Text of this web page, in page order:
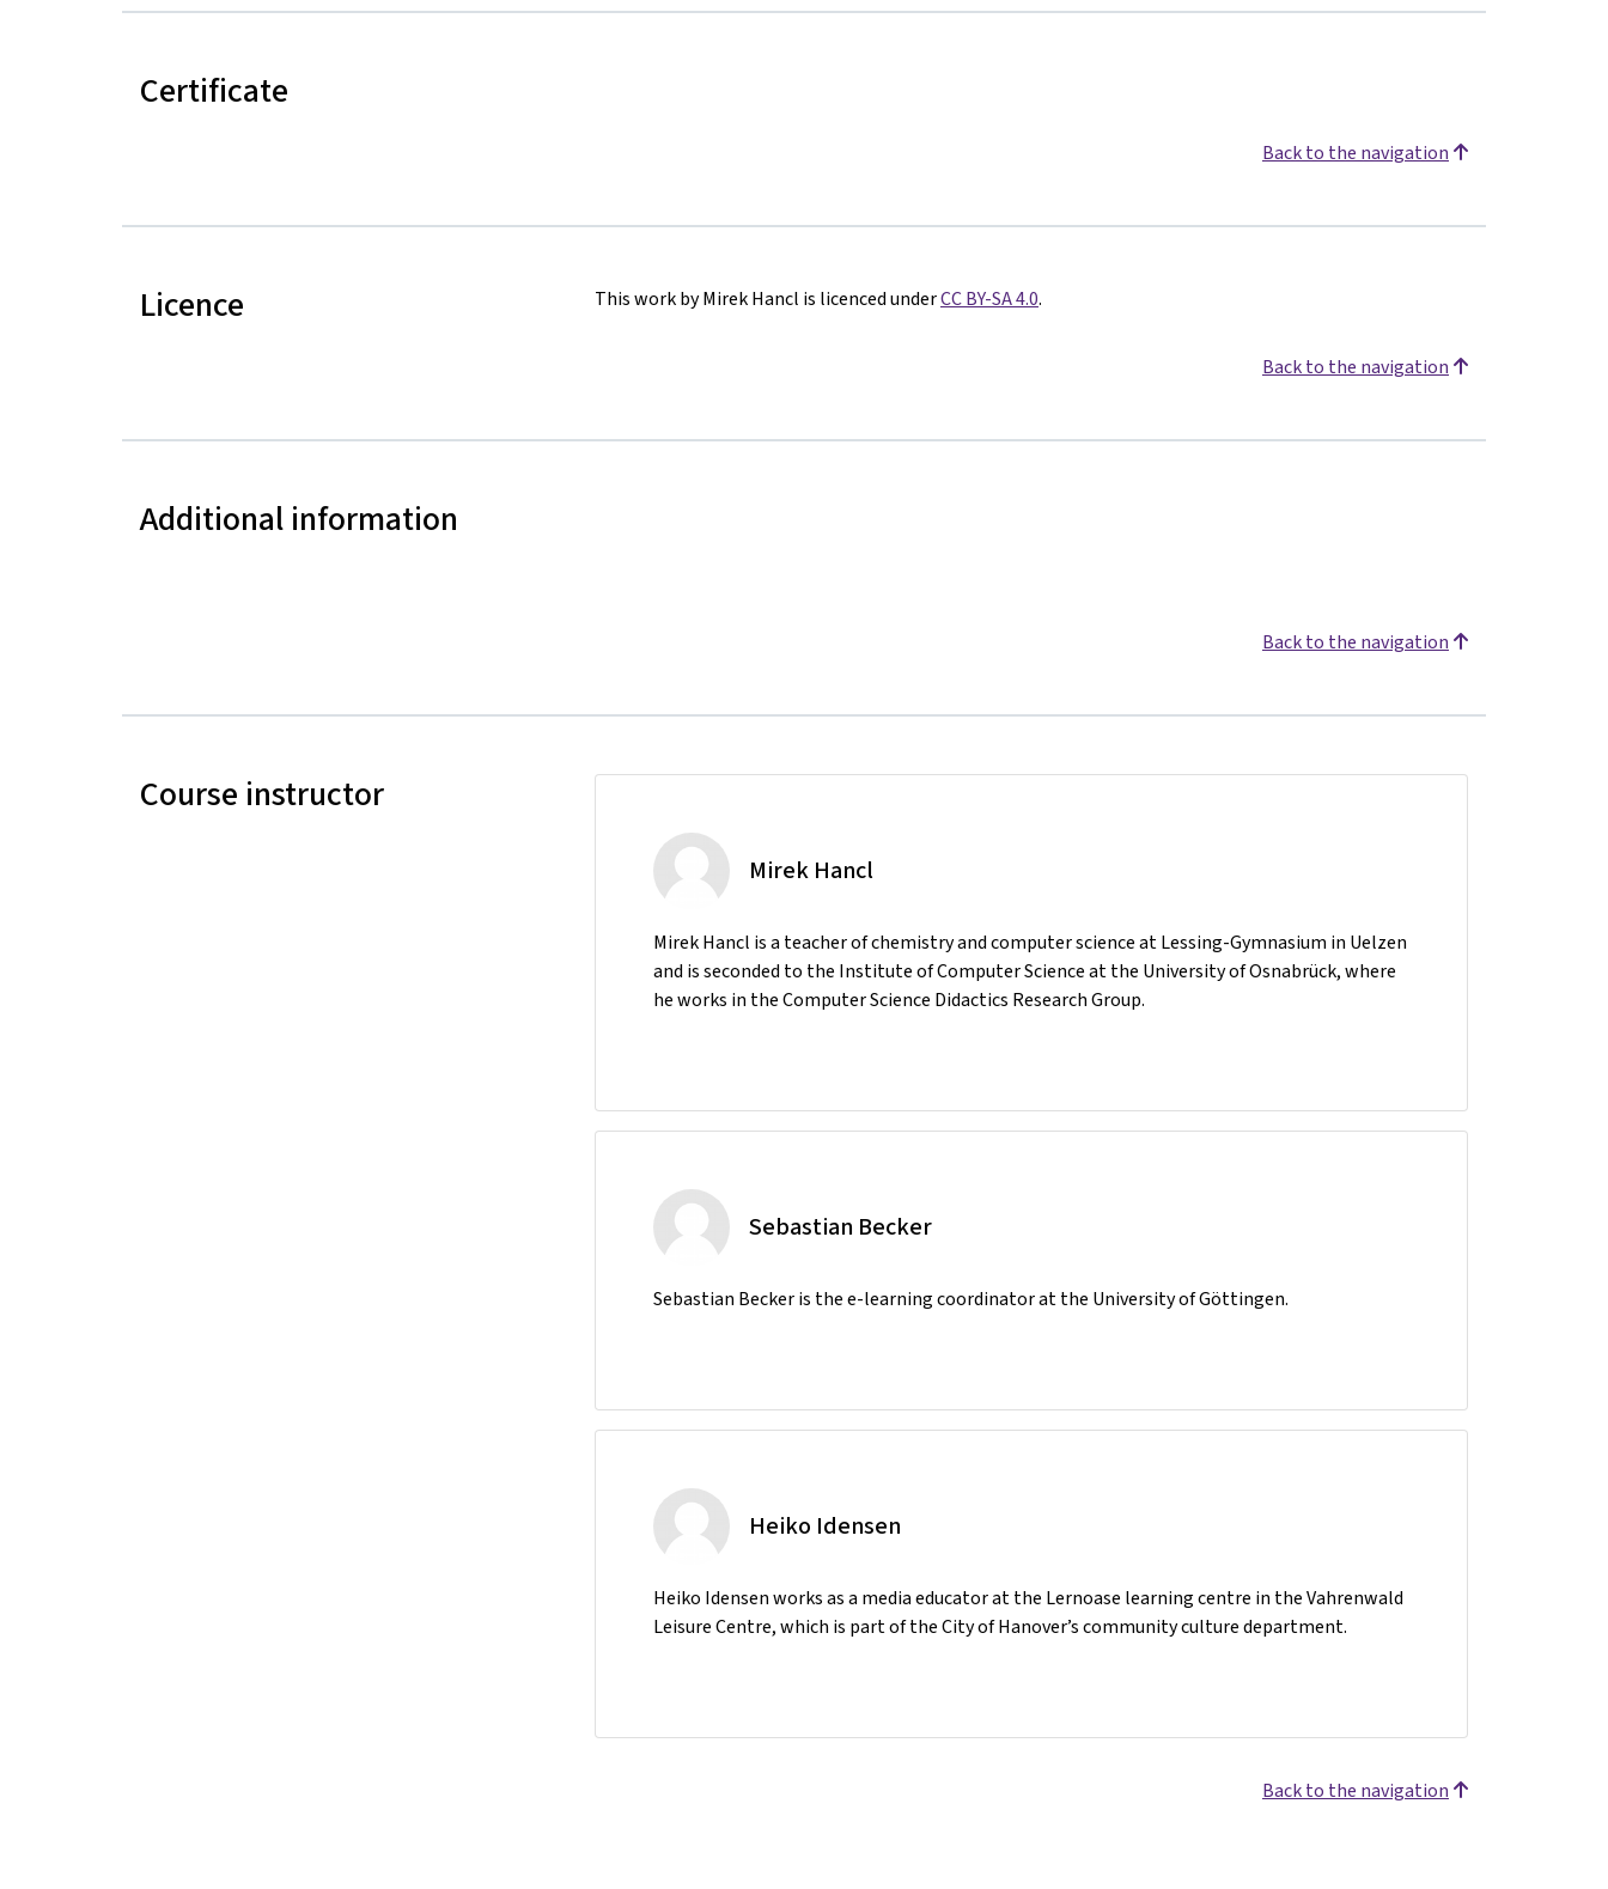
Certificate
Back to the navigation
Licence This work by Mirek Hancl is licenced underCC BY-SA 4.0.
Back to the navigation
Additional information
Back to the navigation
Course instructor
Mirek Hancl
Mirek Hancl is a teacher of chemistry and computer science at Lessing-Gymnasium in Uelzen
and is seconded to the Institute of Computer Science at the University of Osnabrück, where
he works in the Computer Science Didactics Research Group.
Sebastian Becker
Sebastian Becker is the e-learning coordinator at the University of Göttingen.
Heiko Idensen
Heiko Idensen works as a media educator at the Lernoase learning centre in the Vahrenwald
Leisure Centre, which is part of the City of Hanover’s community culture department.
Back to the navigation